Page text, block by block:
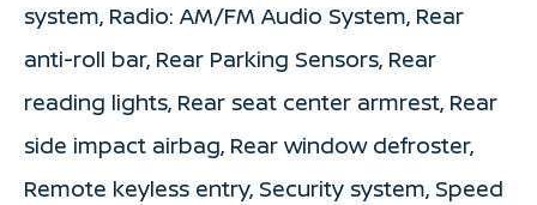
system, Radio: AM/FM Audio System, Rear
anti-roll bar, Rear Parking Sensors, Rear
reading lights, Rear seat center armrest, Rear
side impact airbag, Rear window defroster,
Remote keyless entry, Security system, Speed